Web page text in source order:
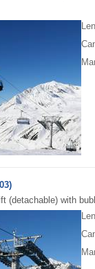
(detachable) with